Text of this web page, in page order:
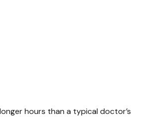
hours than a typical doctor’s